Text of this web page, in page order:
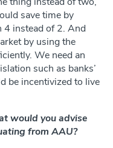
save time by
4 instead of 2. And
by using the
We need an
such as banks’
be incentivized to live
would you advise
from AAU?